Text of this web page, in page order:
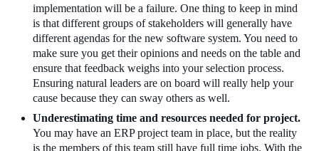
implementation will be a failure. One thing to keep in mind
is that different groups of stakeholders will generally have
different agendas for the new software system. You need to
make sure you get their opinions and needs on the table and
ensure that feedback weighs into your selection process.
Ensuring natural leaders are on board will really help your
cause because they can sway others as well.
Underestimating time and resources needed for project.
You may have an ERP project team in place, but the reality
is the members of this team still have full time jobs. With the